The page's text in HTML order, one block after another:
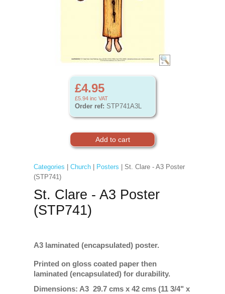
£4.95
£5.94 inc VAT
Order ref: STP741A3L
Categories Church| Posters | St. Clare - A3 Poster
(STP741)
St. Clare - A3 Poster
(STP741)
A3 laminated (encapsulated) poster.
Printed on gloss coated paper then
laminated (encapsulated) for durability.
Dimensions: A3 29.7 cms x 42 cms (11 3/4" x